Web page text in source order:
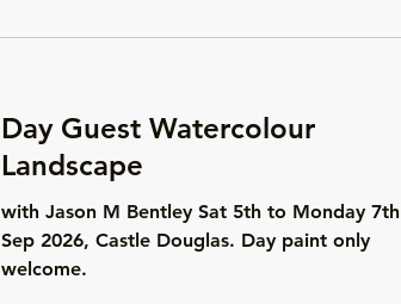
Day Guest Watercolour
Landscape
with Jason M Bentley Sat 5th to Monday 7th
Sep 2026, Castle Douglas. Day paint only
welcome.